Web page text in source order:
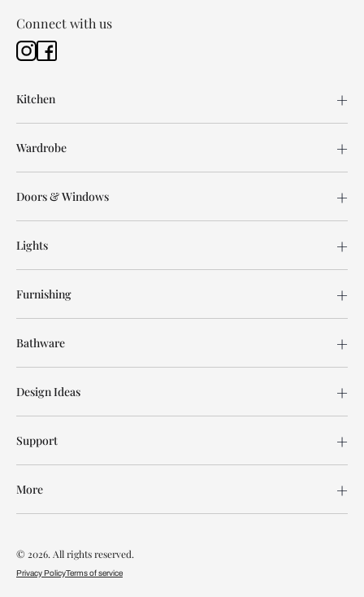
Connect with us
Kitchen
Wardrobe
Doors & Windows
Lights
Furnishing
Bathware
Design Ideas
Support
More
© 2026. All rights reserved.
Privacy PolicyTerms of service